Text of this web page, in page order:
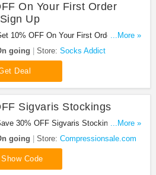
On Your First Order
Up
10% OFF On Your First Order When
Socks Addict!
...More »
going Store: Socks Addict
Deal
Sigvaris Stockings
30% OFF Sigvaris Stockings at
with this code!
...More »
going Store: Compressionsale.com
Show Code